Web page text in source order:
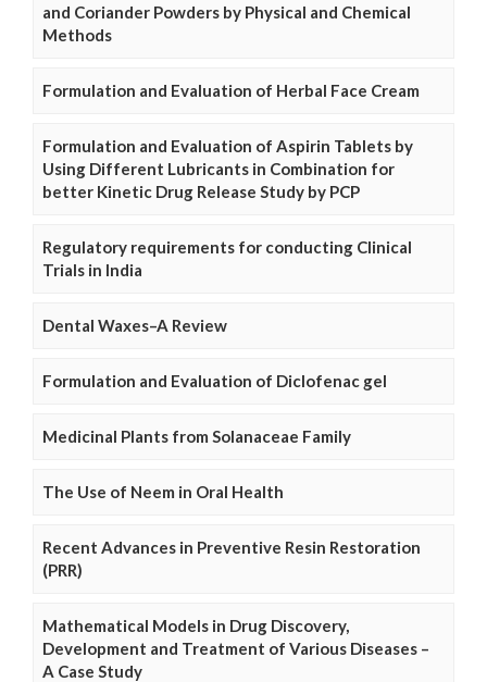
and Coriander Powders by Physical and Chemical
Methods
Formulation and Evaluation of Herbal Face Cream
Formulation and Evaluation of Aspirin Tablets by
Using Different Lubricants in Combination for
better Kinetic Drug Release Study by PCP
Regulatory requirements for conducting Clinical
Trials in India
Dental Waxes–A Review
Formulation and Evaluation of Diclofenac gel
Medicinal Plants from Solanaceae Family
The Use of Neem in Oral Health
Recent Advances in Preventive Resin Restoration
(PRR)
Mathematical Models in Drug Discovery,
Development and Treatment of Various Diseases –
A Case Study